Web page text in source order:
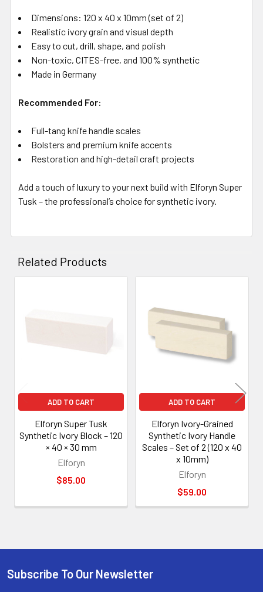
Dimensions: 120 x 40 x 10mm (set of 2)
Realistic ivory grain and visual depth
Easy to cut, drill, shape, and polish
Non-toxic, CITES-free, and 100% synthetic
Made in Germany
Recommended For:
Full-tang knife handle scales
Bolsters and premium knife accents
Restoration and high-detail craft projects
Add a touch of luxury to your next build with Elforyn Super
Tusk – the professional’s choice for synthetic ivory.
Related Products
Products
ADD TO CART
Elforyn Super Tusk
Synthetic Ivory Block – 120
× 40 × 30 mm
Elforyn
$85.00
ADD TO CART
Elforyn Ivory-Grained
Synthetic Ivory Handle
Scales – Set of 2 (120 x 40
x 10mm)
Elforyn
$59.00
Footer
Subscribe To Our Newsletter